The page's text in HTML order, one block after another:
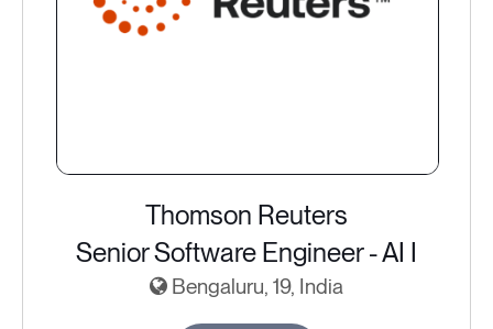
Thomson Reuters
Senior Software Engineer - AI I
Bengaluru, 19, India